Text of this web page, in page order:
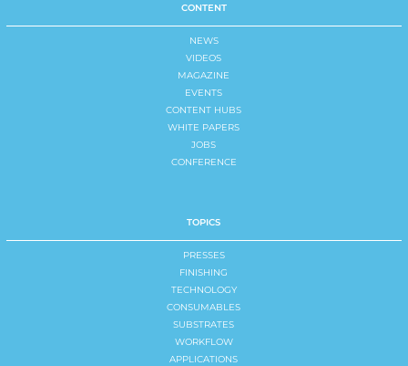
CONTENT
NEWS
VIDEOS
MAGAZINE
EVENTS
CONTENT HUBS
WHITE PAPERS
JOBS
CONFERENCE
TOPICS
PRESSES
FINISHING
TECHNOLOGY
CONSUMABLES
SUBSTRATES
WORKFLOW
APPLICATIONS